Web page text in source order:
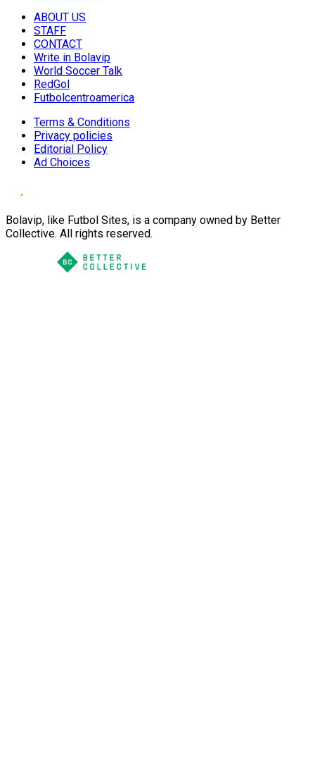
ABOUT US
STAFF
CONTACT
Write in Bolavip
World Soccer Talk
RedGol
Futbolcentroamerica
Terms & Conditions
Privacy policies
Editorial Policy
Ad Choices
Bolavip, like Futbol Sites, is a company owned by Better
Collective. All rights reserved.